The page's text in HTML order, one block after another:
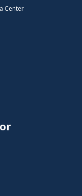
Center